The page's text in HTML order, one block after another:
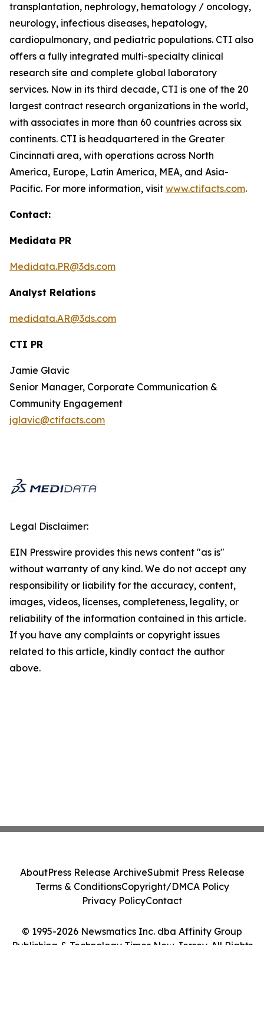
transplantation, nephrology, hematology / oncology,
neurology, infectious diseases, hepatology,
cardiopulmonary, and pediatric populations. CTI also
offers a fully integrated multi-specialty clinical
research site and complete global laboratory
services. Now in its third decade, CTI is one of the 20
largest contract research organizations in the world,
with associates in more than 60 countries across six
continents. CTI is headquartered in the Greater
Cincinnati area, with operations across North
America, Europe, Latin America, MEA, and Asia-
Pacific. For more information, visit www.ctifacts.com.
Contact:
Medidata PR
Medidata.PR@3ds.com
Analyst Relations
medidata.AR@3ds.com
CTI PR
Jamie Glavic
Senior Manager, Corporate Communication &
Community Engagement
jglavic@ctifacts.com
Legal Disclaimer:
EIN Presswire provides this news content "as is"
without warranty of any kind. We do not accept any
responsibility or liability for the accuracy, content,
images, videos, licenses, completeness, legality, or
reliability of the information contained in this article.
If you have any complaints or copyright issues
related to this article, kindly contact the author
above.
© 1995-2026 Newsmatics Inc. dba Affinity Group
Publishing & Technology Times New Jersey. All Rights
AboutPress Release ArchiveSubmit Press Release
Terms & ConditionsCopyright/DMCA Policy
Privacy PolicyContact